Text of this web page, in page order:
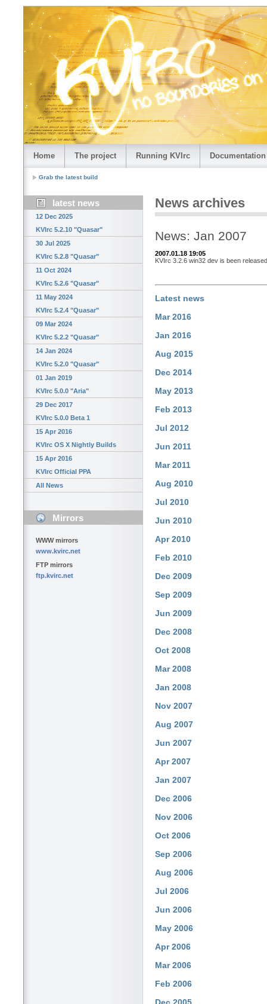
Home The project Running KVIrc Documentation
Grab the latest build
latest news
12 Dec 2025
KVIrc 5.2.10 "Quasar"
30 Jul 2025
KVIrc 5.2.8 "Quasar"
11 Oct 2024
KVIrc 5.2.6 "Quasar"
11 May 2024
KVIrc 5.2.4 "Quasar"
09 Mar 2024
KVIrc 5.2.2 "Quasar"
14 Jan 2024
KVIrc 5.2.0 "Quasar"
01 Jan 2019
KVIrc 5.0.0 "Aria"
29 Dec 2017
KVIrc 5.0.0 Beta 1
15 Apr 2016
KVIrc OS X Nightly Builds
15 Apr 2016
KVIrc Official PPA
All News
Mirrors
WWW mirrors
www.kvirc.net
FTP mirrors
ftp.kvirc.net
News archives
News: Jan 2007
2007.01.18 19:05
KVIrc 3.2.6 win32 dev is been
Latest news
Mar 2016
Jan 2016
Aug 2015
Dec 2014
May 2013
Feb 2013
Jul 2012
Jun 2011
Mar 2011
Aug 2010
Jul 2010
Jun 2010
Apr 2010
Feb 2010
Dec 2009
Sep 2009
Jun 2009
Dec 2008
Oct 2008
Mar 2008
Jan 2008
Nov 2007
Aug 2007
Jun 2007
Apr 2007
Jan 2007
Dec 2006
Nov 2006
Oct 2006
Sep 2006
Aug 2006
Jul 2006
Jun 2006
May 2006
Apr 2006
Mar 2006
Feb 2006